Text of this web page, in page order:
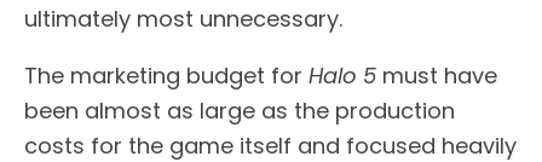
ultimately most unnecessary.
The marketing budget for Halo 5 must have
been almost as large as the production
costs for the game itself and focused heavily